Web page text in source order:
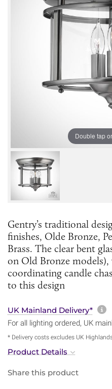
Double tap
Gentry’s traditional
finishes, Olde Bronze,
Brass. The clear bent
on Old Bronze models),
coordinating candle
to this design
UK Mainland Delivery*
For all lighting ordered, UK
* Delivery costs excludes UK
Product Details
Share this product